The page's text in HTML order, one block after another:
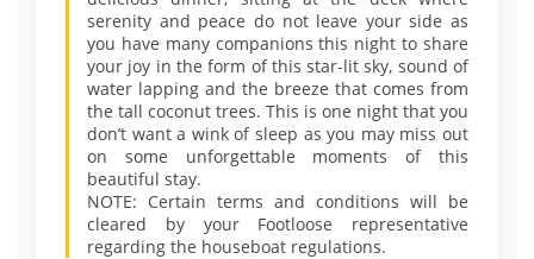
serenity and peace do not leave your side as
you have many companions this night to share
your joy in the form of this star-lit sky, sound of
water lapping and the breeze that comes from
the tall coconut trees. This is one night that you
don’t want a wink of sleep as you may miss out
on some unforgettable moments of this
beautiful stay.
NOTE: Certain terms and conditions will be
cleared by your Footloose representative
regarding the houseboat regulations.